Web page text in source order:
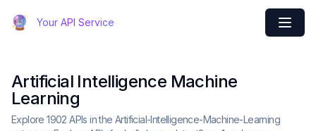
Your API Service
Artificial Intelligence Machine
Learning
Explore 1902 APIs in the Artificial-Intelligence-Machine-Learning